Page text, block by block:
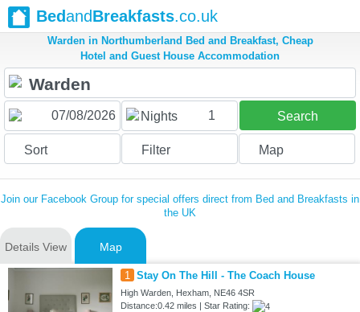
BedandBreakfasts.co.uk
Warden in Northumberland Bed and Breakfast, Cheap
Hotel and Guest House Accommodation
Nights 1 Search
Sort Filter Map
Join our Facebook Group for special offers direct from Bed and Breakfasts in
the UK
Details View Map
1 Stay On The Hill - The Coach House
High Warden, Hexham, NE46 4SR
Distance:0.42 miles | Star Rating: